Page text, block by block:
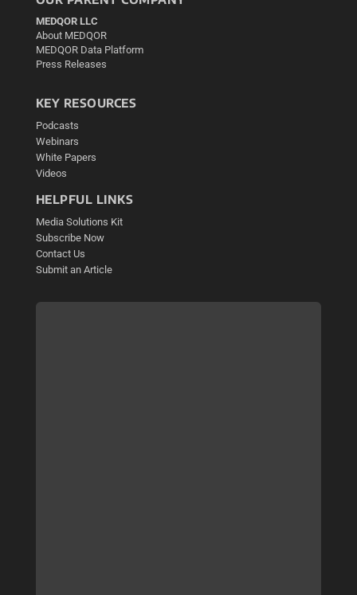
MEDQOR LLC
About MEDQOR
MEDQOR Data Platform
Press Releases
KEY RESOURCES
Podcasts
Webinars
White Papers
Videos
HELPFUL LINKS
Media Solutions Kit
Subscribe Now
Contact Us
Submit an Article